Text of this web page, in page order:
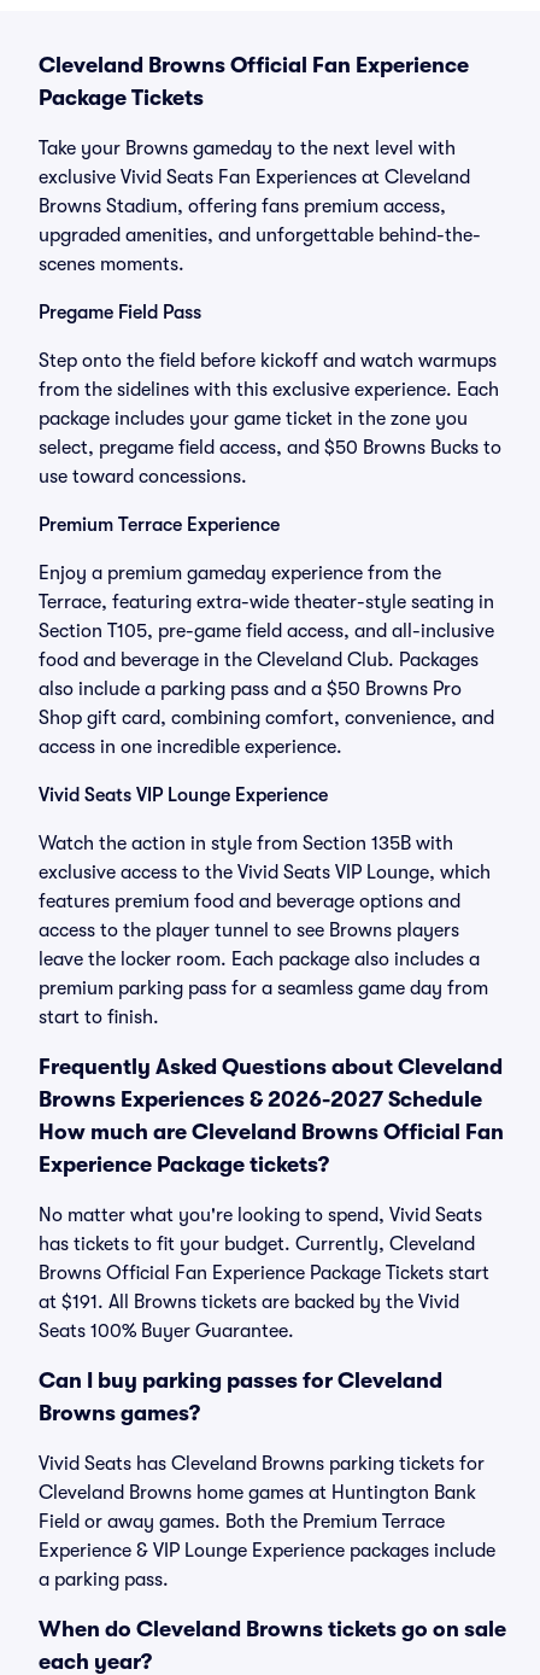
Cleveland Browns Official Fan Experience
Package Tickets
Take your Browns gameday to the next level with
exclusive Vivid Seats Fan Experiences at Cleveland
Browns Stadium, offering fans premium access,
upgraded amenities, and unforgettable behind-the-
scenes moments.
Pregame Field Pass
Step onto the field before kickoff and watch warmups
from the sidelines with this exclusive experience. Each
package includes your game ticket in the zone you
select, pregame field access, and $50 Browns Bucks to
use toward concessions.
Premium Terrace Experience
Enjoy a premium gameday experience from the
Terrace, featuring extra-wide theater-style seating in
Section T105, pre-game field access, and all-inclusive
food and beverage in the Cleveland Club. Packages
also include a parking pass and a $50 Browns Pro
Shop gift card, combining comfort, convenience, and
access in one incredible experience.
Vivid Seats VIP Lounge Experience
Watch the action in style from Section 135B with
exclusive access to the Vivid Seats VIP Lounge, which
features premium food and beverage options and
access to the player tunnel to see Browns players
leave the locker room. Each package also includes a
premium parking pass for a seamless game day from
start to finish.
Frequently Asked Questions about Cleveland
Browns Experiences & 2026-2027 Schedule
How much are Cleveland Browns Official Fan
Experience Package tickets?
No matter what you're looking to spend, Vivid Seats
has tickets to fit your budget. Currently, Cleveland
Browns Official Fan Experience Package Tickets start
at $191. All Browns tickets are backed by the Vivid
Seats 100% Buyer Guarantee.
Can I buy parking passes for Cleveland
Browns games?
Vivid Seats has Cleveland Browns parking tickets for
Cleveland Browns home games at Huntington Bank
Field or away games. Both the Premium Terrace
Experience & VIP Lounge Experience packages include
a parking pass.
When do Cleveland Browns tickets go on sale
each year?